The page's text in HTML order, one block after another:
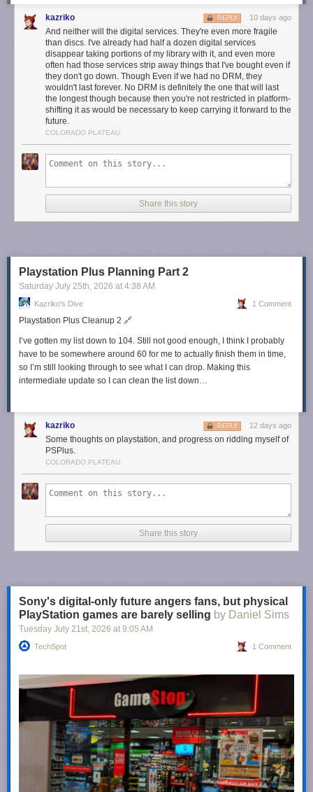
kazriko 10 days ago
REPLY
And neither will the digital services. They're even more fragile
than discs. I've already had half a dozen digital services
disappear taking portions of my library with it, and even more
often had those services strip away things that I've bought even if
they don't go down. Though Even if we had no DRM, they
wouldn't last forever. No DRM is definitely the one that will last
the longest though because then you're not restricted in platform-
shifting it as would be necessary to keep carrying it forward to the
future.
COLORADO PLATEAU
Share this story
Playstation Plus Planning Part 2
Saturday July 25th, 2026 at 4:38 AM
Kazriko's Dive 1 Comment
Playstation Plus Cleanup 2 🔗
I’ve gotten my list down to 104. Still not good enough, I think I probably
have to be somewhere around 60 for me to actually finish them in time,
so I’m still looking through to see what I can drop. Making this
intermediate update so I can clean the list down…
kazriko 12 days ago
REPLY
Some thoughts on playstation, and progress on ridding myself of
PSPlus.
COLORADO PLATEAU
Share this story
Sony's digital-only future angers fans, but physical
PlayStation games are barely selling by Daniel Sims
Tuesday July 21st, 2026 at 9:05 AM
TechSpot 1 Comment